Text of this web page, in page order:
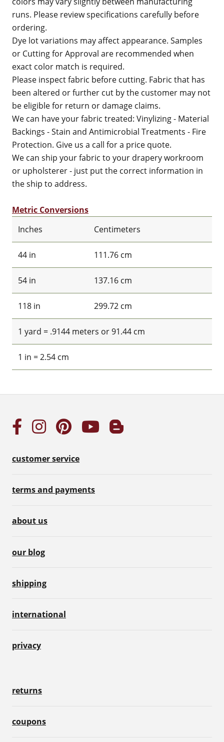
runs. Please review specifications carefully before
ordering.
Dye lot variations may affect appearance. Samples
or Cutting for Approval are recommended when
exact color match is required.
Please inspect fabric before cutting. Fabric that has
been altered or further cut by the customer may not
be eligible for return or damage claims.
We can have your fabric treated: Vinylizing - Material
Backings - Stain and Antimicrobial Treatments - Fire
Protection. Give us a call for a price quote.
We can ship your fabric to your drapery workroom
or upholsterer - just put the correct information in
the ship to address.
Metric Conversions
Inches
Centimeters
44 in 111.76 cm
54 in 137.16 cm
118 in 299.72 cm
1 yard = .9144 meters or 91.44 cm
1 in = 2.54 cm
customer service
terms and payments
about us
our blog
shipping
international
privacy
returns
coupons